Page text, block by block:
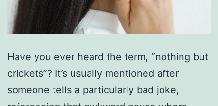
Have you ever heard the term, “nothing but
crickets”? It’s usually mentioned after
someone tells a particularly bad joke,